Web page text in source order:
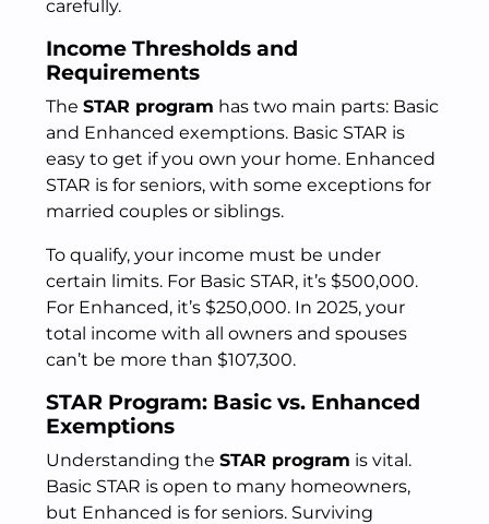
carefully.
Income Thresholds and
Requirements
The STAR program has two main parts: Basic
and Enhanced exemptions. Basic STAR is
easy to get if you own your home. Enhanced
STAR is for seniors, with some exceptions for
married couples or siblings.
To qualify, your income must be under
certain limits. For Basic STAR, it’s $500,000.
For Enhanced, it’s $250,000. In 2025, your
total income with all owners and spouses
can’t be more than $107,300.
STAR Program: Basic vs. Enhanced
Exemptions
Understanding the STAR program is vital.
Basic STAR is open to many homeowners,
but Enhanced is for seniors. Surviving